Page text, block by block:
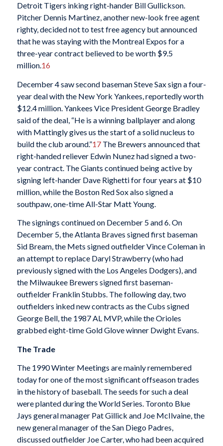
Detroit Tigers inking right-hander Bill Gullickson.
Pitcher Dennis Martinez, another new-look free agent
righty, decided not to test free agency but announced
that he was staying with the Montreal Expos for a
three-year contract believed to be worth $9.5
million.16
December 4 saw second baseman Steve Sax sign a four-
year deal with the New York Yankees, reportedly worth
$12.4 million. Yankees Vice President George Bradley
said of the deal, “He is a winning ballplayer and along
with Mattingly gives us the start of a solid nucleus to
build the club around.”17The Brewers announced that
right-handed reliever Edwin Nunez had signed a two-
year contract. The Giants continued being active by
signing left-hander Dave Righetti for four years at $10
million, while the Boston Red Sox also signed a
southpaw, one-time All-Star Matt Young.
The signings continued on December 5 and 6. On
December 5, the Atlanta Braves signed first baseman
Sid Bream, the Mets signed outfielder Vince Coleman in
an attempt to replace Daryl Strawberry (who had
previously signed with the Los Angeles Dodgers), and
the Milwaukee Brewers signed first baseman-
outfielder Franklin Stubbs. The following day, two
outfielders inked new contracts as the Cubs signed
George Bell, the 1987 AL MVP, while the Orioles
grabbed eight-time Gold Glove winner Dwight Evans.
The Trade
The 1990 Winter Meetings are mainly remembered
today for one of the most significant offseason trades
in the history of baseball. The seeds for such a deal
were planted during the World Series. Toronto Blue
Jays general manager Pat Gillick and Joe McIlvaine, the
new general manager of the San Diego Padres,
discussed outfielder Joe Carter, who had been acquired